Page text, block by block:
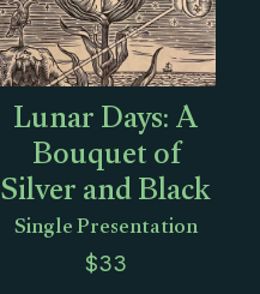
Lunar Days: A
Bouquet of
Silver and Black
Single Presentation
$33